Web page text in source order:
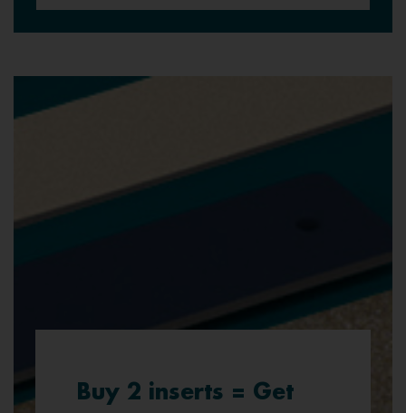
Buy 2 inserts = Get